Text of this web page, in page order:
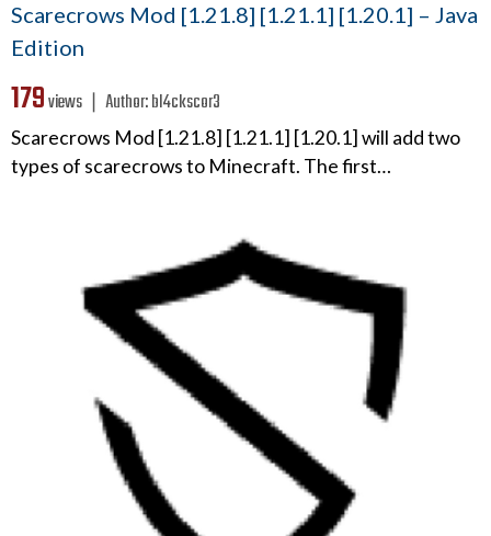
Scarecrows Mod [1.21.8] [1.21.1] [1.20.1] – Java
Edition
179views ❘ Author:bl4ckscor3
Scarecrows Mod [1.21.8] [1.21.1] [1.20.1] will add two
types of scarecrows to Minecraft. The first…